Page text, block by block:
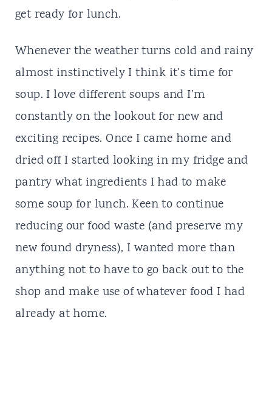
get ready for lunch.
Whenever the weather turns cold and rainy
almost instinctively I think it’s time for
soup. I love different soups and I’m
constantly on the lookout for new and
exciting recipes. Once I came home and
dried off I started looking in my fridge and
pantry what ingredients I had to make
some soup for lunch. Keen to continue
reducing our food waste (and preserve my
new found dryness), I wanted more than
anything not to have to go back out to the
shop and make use of whatever food I had
already at home.